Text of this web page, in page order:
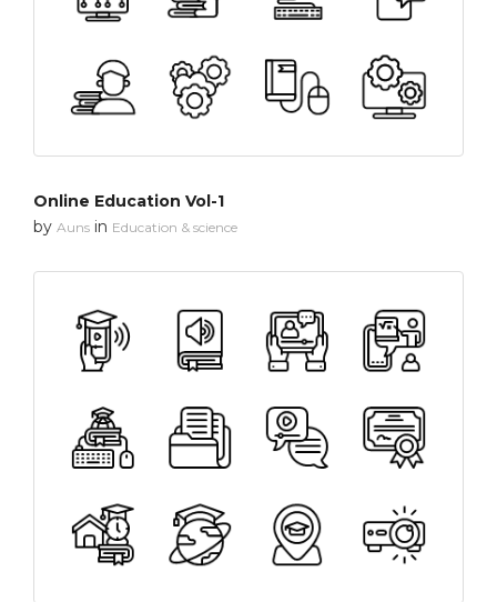
Online Education Vol-1
by Auns in Education & science